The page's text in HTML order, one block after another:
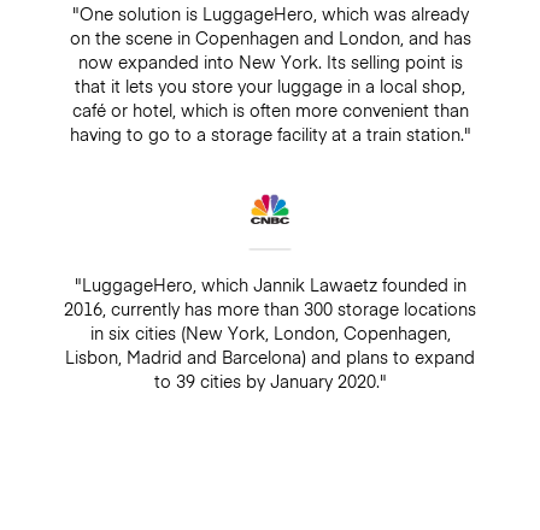
"One solution is LuggageHero, which was already
on the scene in Copenhagen and London, and has
now expanded into New York. Its selling point is
that it lets you store your luggage in a local shop,
café or hotel, which is often more convenient than
having to go to a storage facility at a train station."
"LuggageHero, which Jannik Lawaetz founded in
2016, currently has more than 300 storage locations
in six cities (New York, London, Copenhagen,
Lisbon, Madrid and Barcelona) and plans to expand
to 39 cities by January 2020."